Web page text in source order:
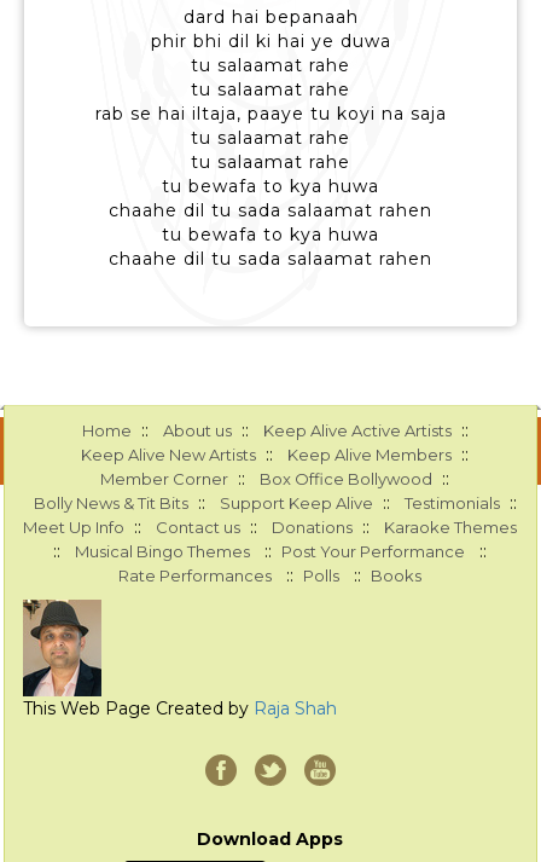
dard hai bepanaah
phir bhi dil ki hai ye duwa
tu salaamat rahe
tu salaamat rahe
rab se hai iltaja, paaye tu koyi na saja
tu salaamat rahe
tu salaamat rahe
tu bewafa to kya huwa
chaahe dil tu sada salaamat rahen
tu bewafa to kya huwa
chaahe dil tu sada salaamat rahen
Home :: About us :: Keep Alive Active Artists ::
Keep Alive New Artists :: Keep Alive Members ::
Member Corner :: Box Office Bollywood ::
Bolly News & Tit Bits :: Support Keep Alive :: Testimonials ::
Meet Up Info :: Contact us :: Donations :: Karaoke Themes
:: Musical Bingo Themes :: Post Your Performance ::
Rate Performances :: Polls :: Books
This Web Page Created by Raja Shah
Download Apps